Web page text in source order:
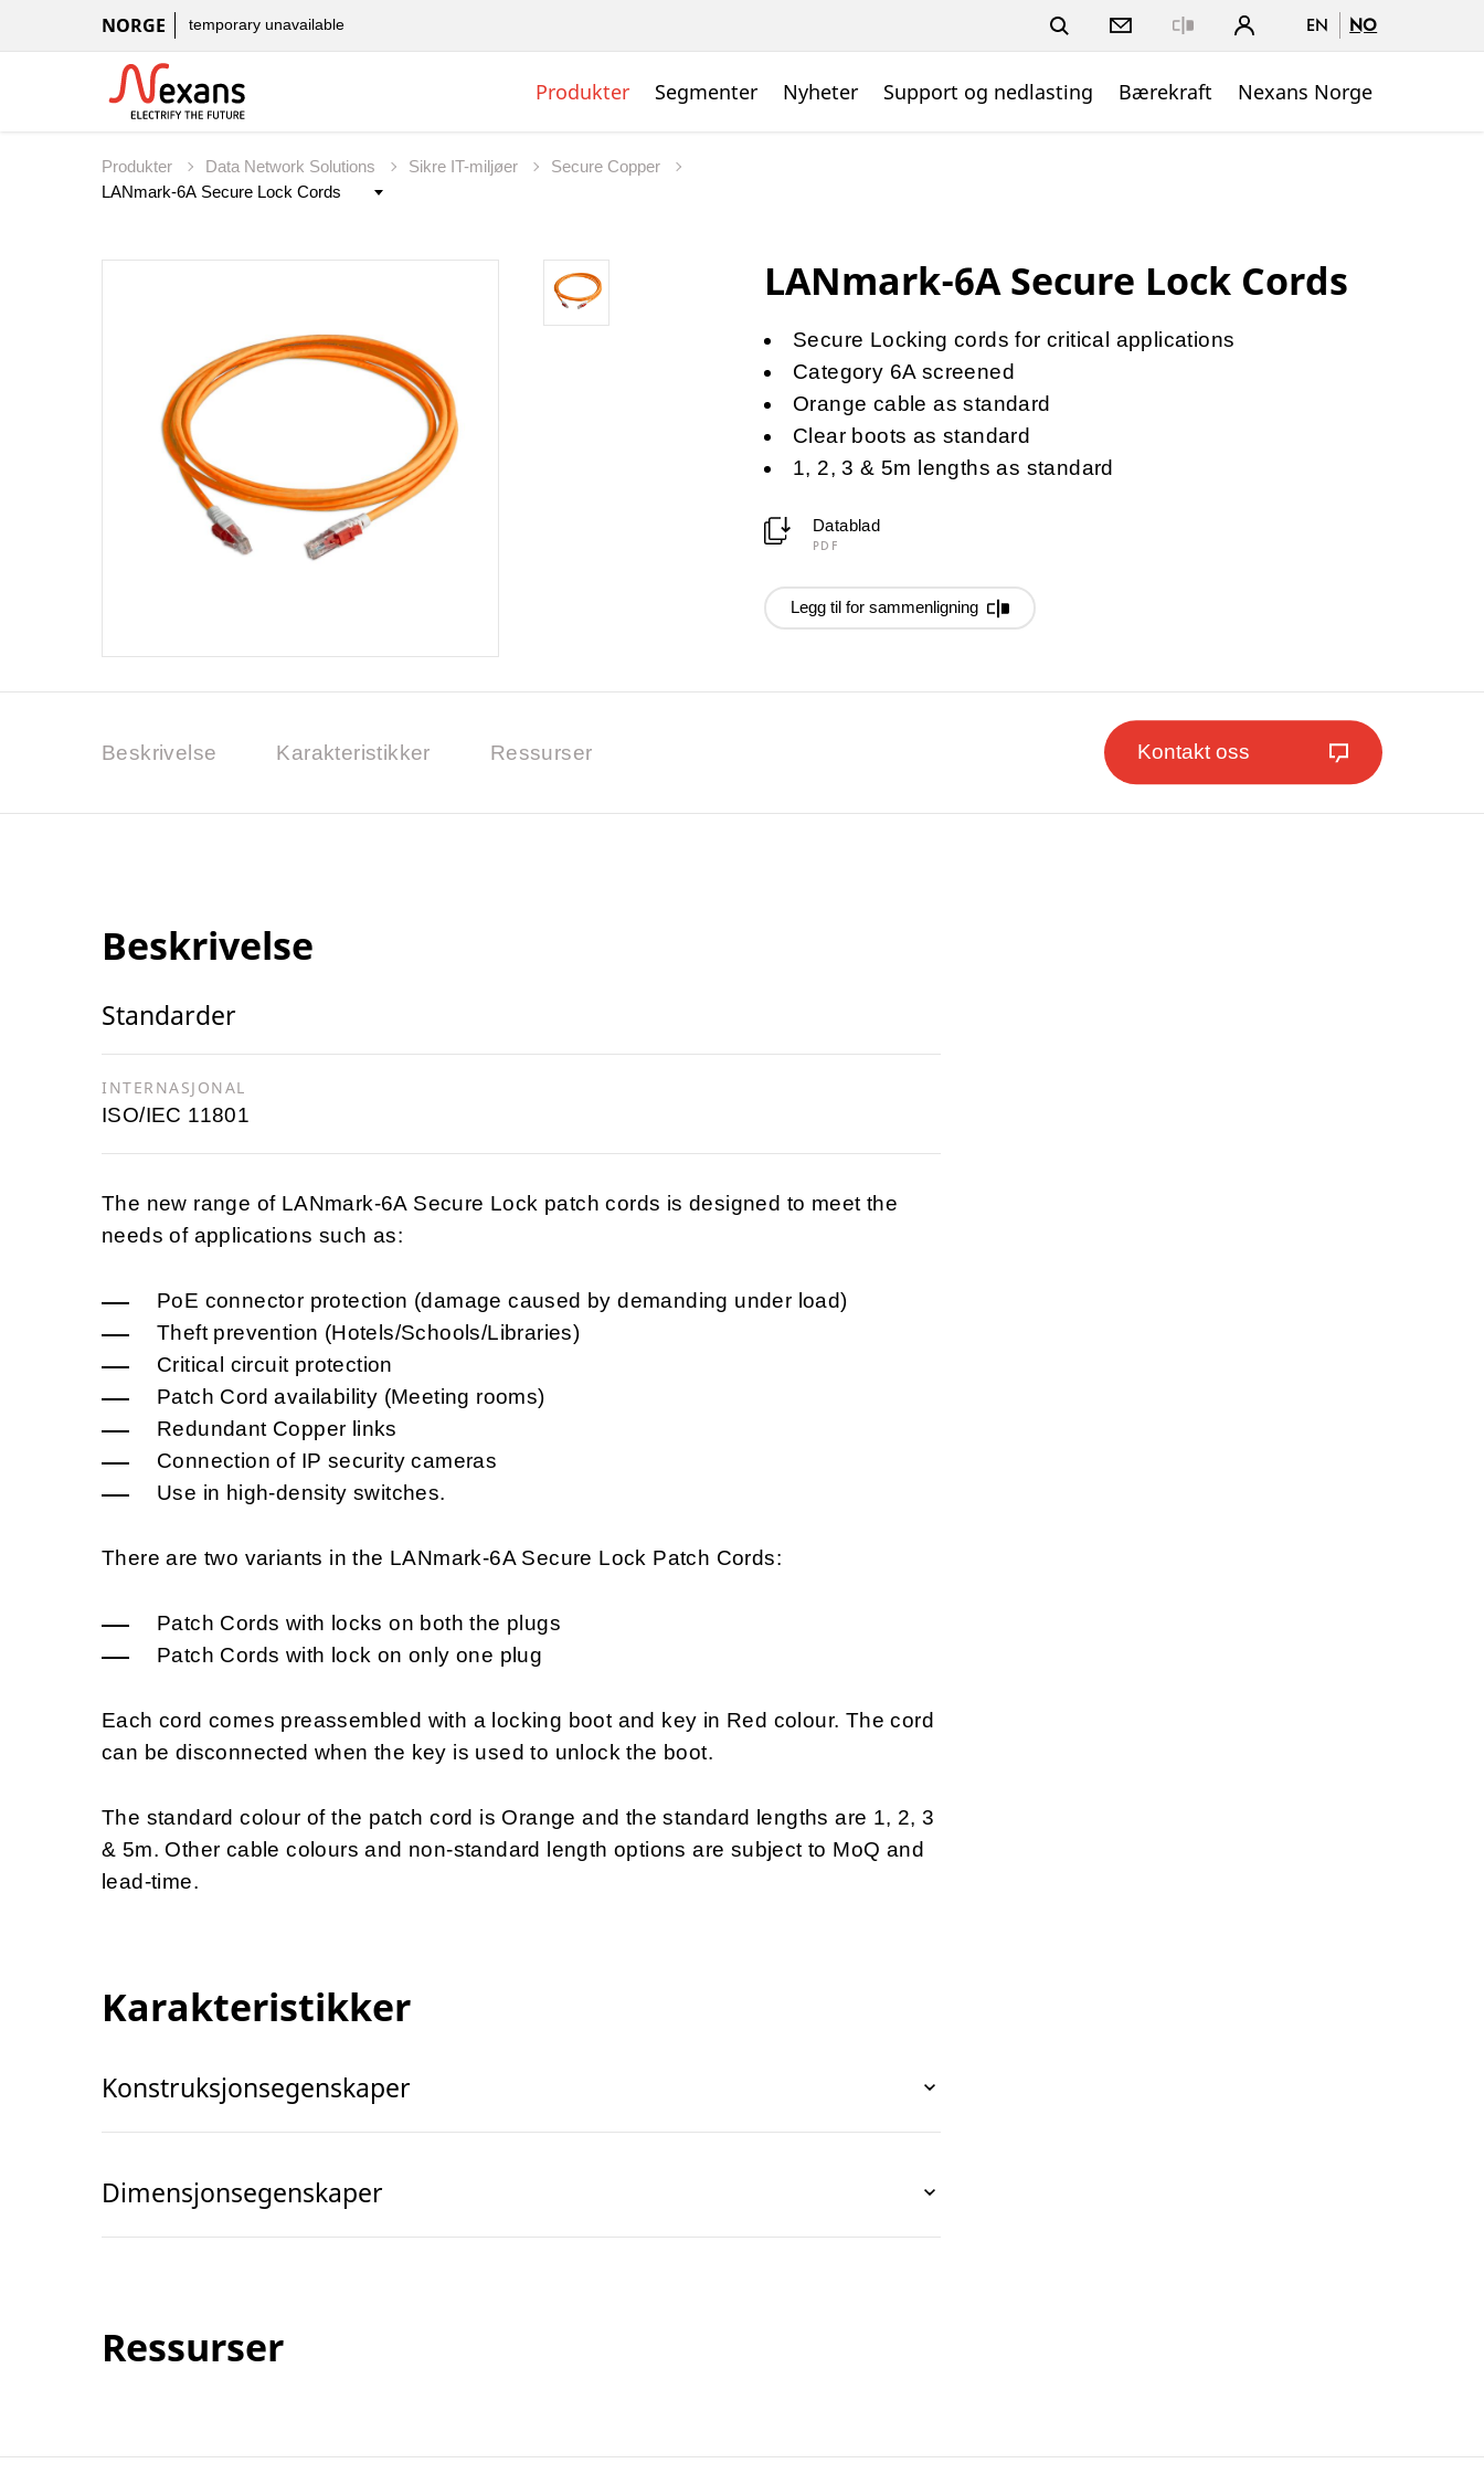
NORGE temporary unavailable EN NO
Produkter Segmenter Nyheter Support og nedlasting Bærekraft Nexans Norge
Produkter Data Network Solutions Sikre IT-miljøer Secure Copper
LANmark-6A Secure Lock Cords
Secure Locking cords for critical applications
Category 6A screened
Orange cable as standard
Clear boots as standard
1, 2, 3 & 5m lengths as standard
Datablad
PDF
Legg til for sammenligning
Beskrivelse Karakteristikker Ressurser Kontakt oss
Beskrivelse
Standarder
INTERNASJONAL
ISO/IEC 11801
The new range of LANmark-6A Secure Lock patch cords is designed to meet the
needs of applications such as:
PoE connector protection (damage caused by demanding under load)
Theft prevention (Hotels/Schools/Libraries)
Critical circuit protection
Patch Cord availability (Meeting rooms)
Redundant Copper links
Connection of IP security cameras
Use in high-density switches.
There are two variants in the LANmark-6A Secure Lock Patch Cords:
Patch Cords with locks on both the plugs
Patch Cords with lock on only one plug
Each cord comes preassembled with a locking boot and key in Red colour. The cord
can be disconnected when the key is used to unlock the boot.
The standard colour of the patch cord is Orange and the standard lengths are 1, 2, 3
& 5m. Other cable colours and non-standard length options are subject to MoQ and
lead-time.
Karakteristikker
Konstruksjonsegenskaper
Dimensjonsegenskaper
Ressurser